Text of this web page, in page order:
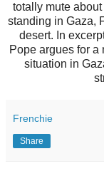
totally mute
standing in Gaza,
desert. In
Pope argues for
situation in
Frenchie
Share